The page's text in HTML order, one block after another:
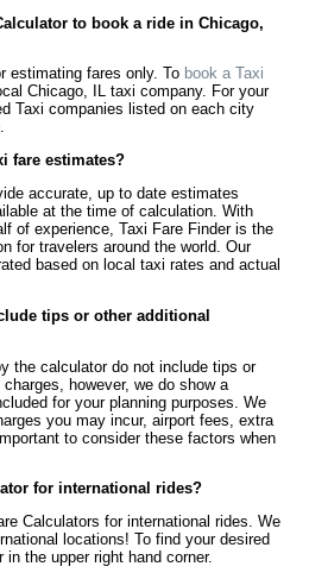
to book a ride in Chicago,
estimating fares only. To book a Taxi
Chicago, IL taxi company. For your
Taxi companies listed on each city
fare estimates?
accurate, up to date estimates
at the time of calculation. With
of experience, Taxi Fare Finder is the
for travelers around the world. Our
based on local taxi rates and actual
tips or other additional
the calculator do not include tips or
however, we do show a
for your planning purposes. We
you may incur, airport fees, extra
to consider these factors when
for international rides?
Calculators for international rides. We
locations! To find your desired
the upper right hand corner.